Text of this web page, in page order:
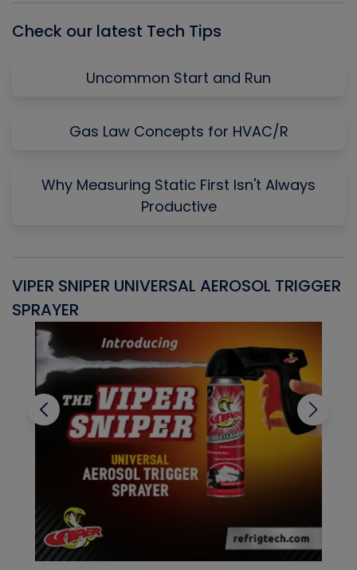
Check our latest Tech Tips
Uncommon Start and Run
Gas Law Concepts for HVAC/R
Why Measuring Static First Isn't Always
Productive
VIPER SNIPER UNIVERSAL AEROSOL TRIGGER
SPRAYER